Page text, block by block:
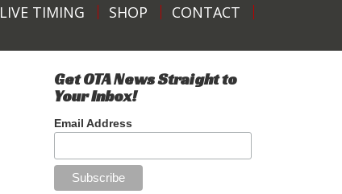
LIVE TIMING SHOP
CONTACT
Get OTA News Straight to
Your Inbox!
Email Address